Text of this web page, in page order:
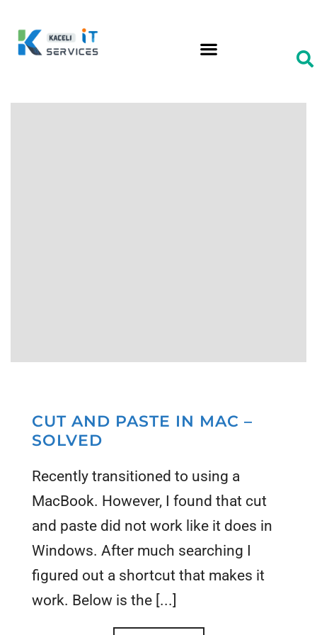
CUT AND PASTE IN MAC –
SOLVED
Recently transitioned to using a
MacBook. However, I found that cut
and paste did not work like it does in
Windows. After much searching I
figured out a shortcut that makes it
work. Below is the [...]